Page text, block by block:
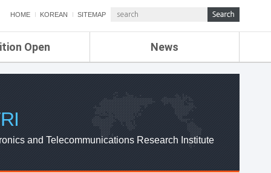
HOME KOREAN SITEMAP
Open News
ETRI NEWS
ETRI WEBZINE
and Telecommunications Research Institute